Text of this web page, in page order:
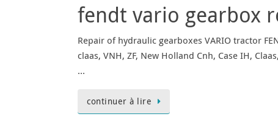
fendt vario gearbox
Repair of hydraulic gearboxes VARIO tractor
claas, VNH, ZF, New Holland Cnh, Case IH,
…
continuer à lire